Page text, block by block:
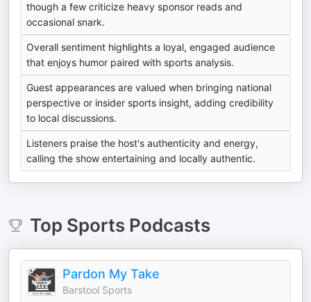
though a few criticize heavy sponsor reads and
occasional snark.
Overall sentiment highlights a loyal, engaged audience
that enjoys humor paired with sports analysis.
Guest appearances are valued when bringing national
perspective or insider sports insight, adding credibility
to local discussions.
Listeners praise the host's authenticity and energy,
calling the show entertaining and locally authentic.
Top SportsPodcasts
Pardon My Take
Barstool Sports